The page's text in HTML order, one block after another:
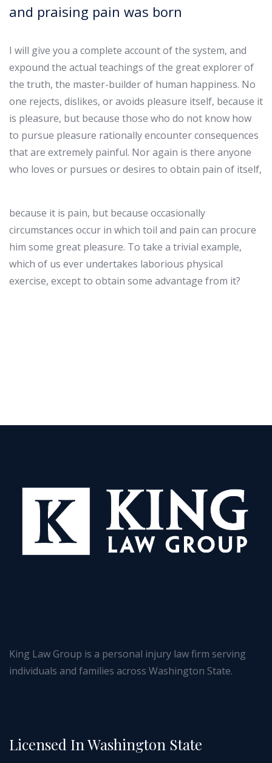
and praising pain was born
I will give you a complete account of the system, and
expound the actual teachings of the great explorer of
the truth, the master-builder of human happiness. No
one rejects, dislikes, or avoids pleasure itself, because it
is pleasure, but because those who do not know how
to pursue pleasure rationally encounter consequences
that are extremely painful. Nor again is there anyone
who loves or pursues or desires to obtain pain of itself,
because it is pain, but because occasionally
circumstances occur in which toil and pain can procure
him some great pleasure. To take a trivial example,
which of us ever undertakes laborious physical
exercise, except to obtain some advantage from it?
King Law Group is a personal injury law firm serving
individuals and families across Washington State.
Licensed In Washington State